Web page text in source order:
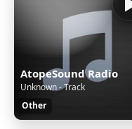
AtopeSound Radio
Unknown - Track
Other